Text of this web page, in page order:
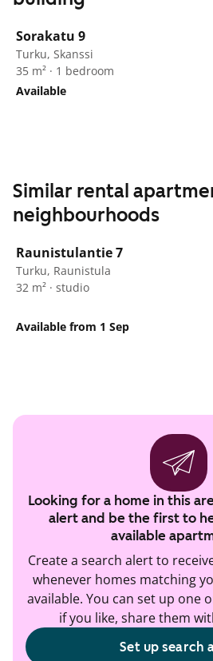
Sorakatu 9
Turku, Skanssi
35 m² · 1 bedroom
Available
Similar rental
neighbourhoods
Raunistulantie 7
Turku, Raunistula
32 m² · studio
Available from 1 Sep
Looking for a home in this
alert and be the first to
available
Create a search alert to
whenever homes matching
available. You can set up one
if you like, share them
Set up search